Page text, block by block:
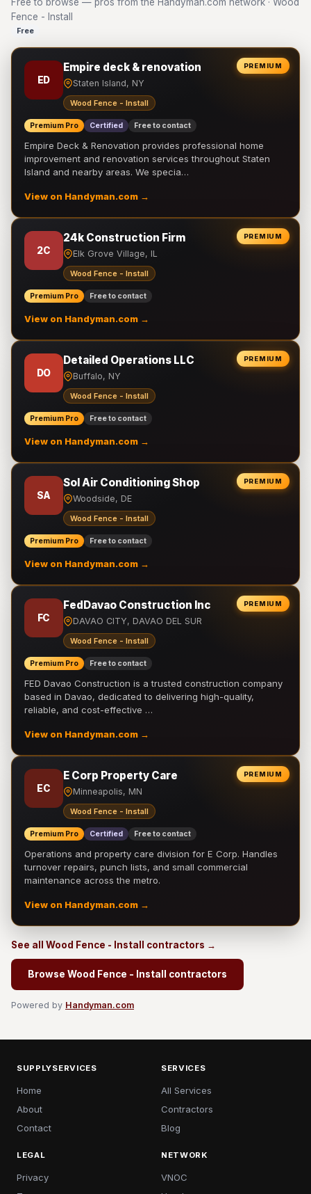
Fence - Install
Free
PREMIUM
ED
Empire deck & renovation
Staten Island, NY
Wood Fence - Install
Premium Pro Certified Free to contact
Empire Deck & Renovation provides professional home
improvement and renovation services throughout Staten
Island and nearby areas. We specia…
View on Handyman.com →
PREMIUM
2C
24k Construction Firm
Elk Grove Village, IL
Wood Fence - Install
Premium Pro Free to contact
View on Handyman.com →
PREMIUM
DO
Detailed Operations LLC
Buffalo, NY
Wood Fence - Install
Premium Pro Free to contact
View on Handyman.com →
PREMIUM
SA
Sol Air Conditioning Shop
Woodside, DE
Wood Fence - Install
Premium Pro Free to contact
View on Handyman.com →
PREMIUM
FC
FedDavao Construction Inc
DAVAO CITY, DAVAO DEL SUR
Wood Fence - Install
Premium Pro Free to contact
FED Davao Construction is a trusted construction company
based in Davao, dedicated to delivering high-quality,
reliable, and cost-effective …
View on Handyman.com →
PREMIUM
EC
E Corp Property Care
Minneapolis, MN
Wood Fence - Install
Premium Pro Certified Free to contact
Operations and property care division for E Corp. Handles
turnover repairs, punch lists, and small commercial
maintenance across the metro.
View on Handyman.com →
See all Wood Fence - Install contractors →
Browse Wood Fence - Install contractors
Powered by Handyman.com
SUPPLYSERVICES
Home
About
Contact
SERVICES
All Services
Contractors
Blog
LEGAL
Privacy
NETWORK
VNOC